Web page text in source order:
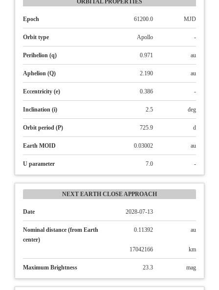
ORBITAL PROPERTIES
Epoch 61200.0 MJD
Orbit type Apollo -
Perihelion (q) 0.971 au
Aphelion (Q) 2.190 au
Eccentricity (e) 0.386 -
Inclination (i) 2.5 deg
Orbit period (P) 725.9 d
Earth MOID 0.03002 au
U parameter 7.0 -
NEXT EARTH CLOSE APPROACH
Date 2028-07-13
Nominal distance (from Earth
center)
0.11392 au
17042166 km
Maximum Brightness 23.3 mag